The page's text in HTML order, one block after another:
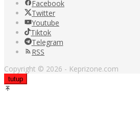
Facebook
Twitter
Youtube
Tiktok
Telegram
RSS
Copyright © 2026 - Keprizone.com
tutup